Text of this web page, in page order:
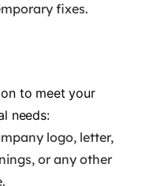
fixes.
to meet your
needs:
logo, letter,
or any other